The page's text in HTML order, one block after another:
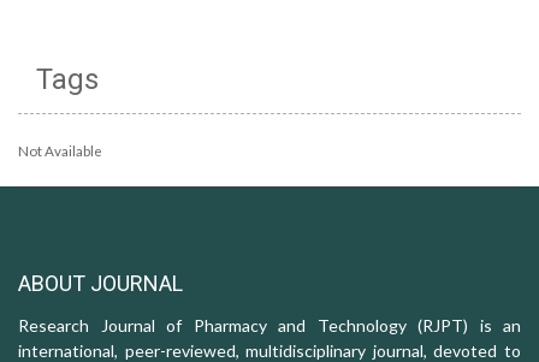
Tags
Not Available
ABOUT JOURNAL
Research Journal of Pharmacy and Technology (RJPT) is an
international, peer-reviewed, multidisciplinary journal, devoted to